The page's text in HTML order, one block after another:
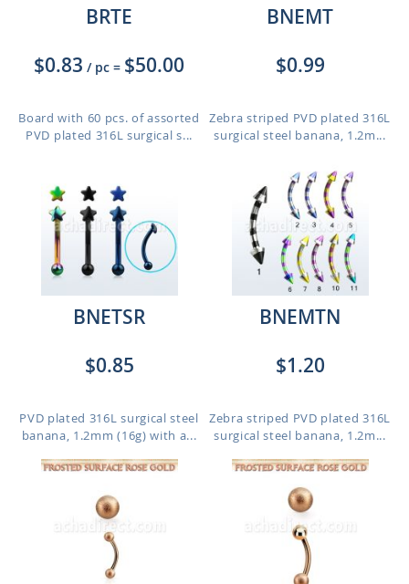
BRTE
$0.83 / pc = $50.00
Board with 60 pcs. of assorted
PVD plated 316L surgical s...
BNEMT
$0.99
Zebra striped PVD plated 316L
surgical steel banana, 1.2m...
BNETSR
$0.85
PVD plated 316L surgical steel
banana, 1.2mm (16g) with a...
BNEMTN
$1.20
Zebra striped PVD plated 316L
surgical steel banana, 1.2m...